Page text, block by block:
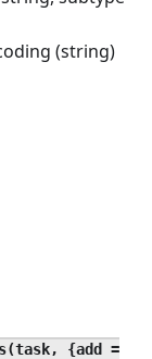
(string)
{add =